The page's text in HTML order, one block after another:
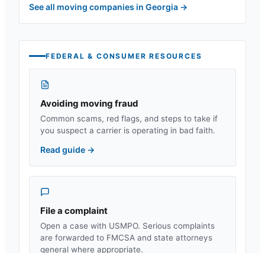
See all moving companies in Georgia →
FEDERAL & CONSUMER RESOURCES
Avoiding moving fraud
Common scams, red flags, and steps to take if
you suspect a carrier is operating in bad faith.
Read guide →
File a complaint
Open a case with USMPO. Serious complaints
are forwarded to FMCSA and state attorneys
general where appropriate.